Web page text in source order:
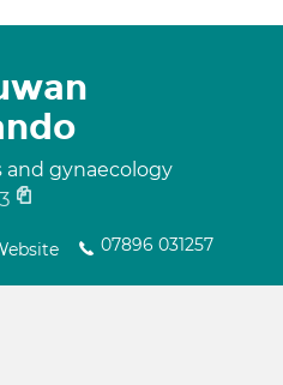
and gynaecology
07896 031257